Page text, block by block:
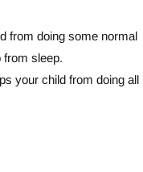
from doing some normal
sleep.
your child from doing all